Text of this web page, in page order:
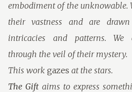
embodiment of the unknowable.
their vastness and are
intricacies and patterns. We
through the veil of their mystery.
This work gazes at the stars.
The Gift aims to express